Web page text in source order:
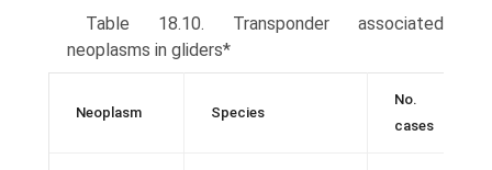
Table 18.10. Transponder associated
neoplasms in gliders*
Neoplasm Species
No.
cases